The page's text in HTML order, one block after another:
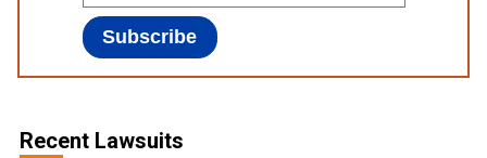
Recent Lawsuits